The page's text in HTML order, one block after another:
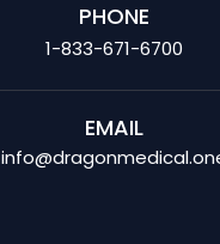
PHONE
1-833-671-6700
EMAIL